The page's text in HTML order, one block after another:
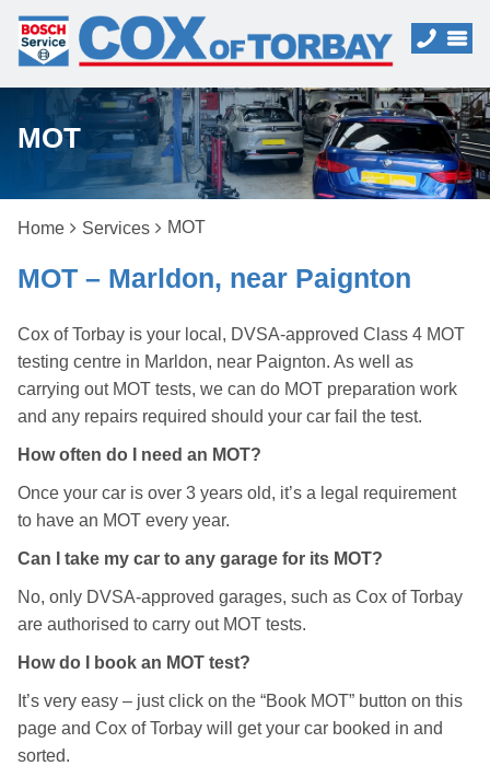
MOT
Home Services MOT
MOT – Marldon, near Paignton
Cox of Torbay is your local, DVSA-approved Class 4 MOT
testing centre in Marldon, near Paignton. As well as
carrying out MOT tests, we can do MOT preparation work
and any repairs required should your car fail the test.
How often do I need an MOT?
Once your car is over 3 years old, it’s a legal requirement
to have an MOT every year.
Can I take my car to any garage for its MOT?
No, only DVSA-approved garages, such as Cox of Torbay
are authorised to carry out MOT tests.
How do I book an MOT test?
It’s very easy – just click on the “Book MOT” button on this
page and Cox of Torbay will get your car booked in and
sorted.